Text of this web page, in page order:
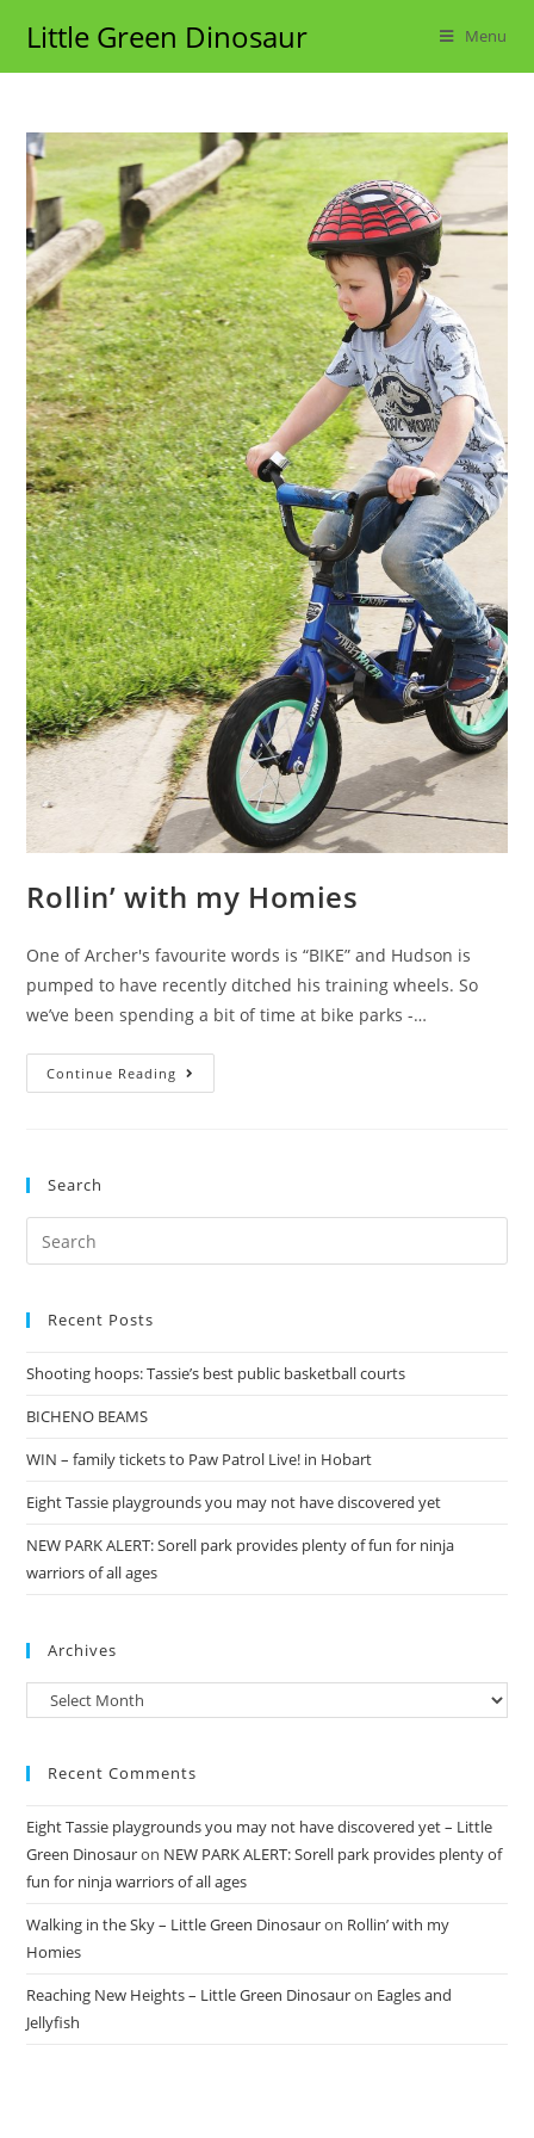
content
Little Green Dinosaur Menu
Rollin’ with my Homies
One of Archer's favourite words is “BIKE” and Hudson is
pumped to have recently ditched his training wheels. So
we’ve been spending a bit of time at bike parks -…
Continue Reading
with
Search
Search
for:
Recent Posts
Shooting hoops: Tassie’s best public basketball courts
BICHENO BEAMS
WIN – family tickets to Paw Patrol Live! in Hobart
Eight Tassie playgrounds you may not have discovered yet
NEW PARK ALERT: Sorell park provides plenty of fun for ninja
warriors of all ages
Archives
Archives
Recent Comments
Eight Tassie playgrounds you may not have discovered yet – Little
Green Dinosauron NEW PARK ALERT: Sorell park provides plenty of
fun for ninja warriors of all ages
Walking in the Sky – Little Green Dinosauron Rollin’ with my
Homies
Reaching New Heights – Little Green Dinosauron Eagles and
Jellyfish